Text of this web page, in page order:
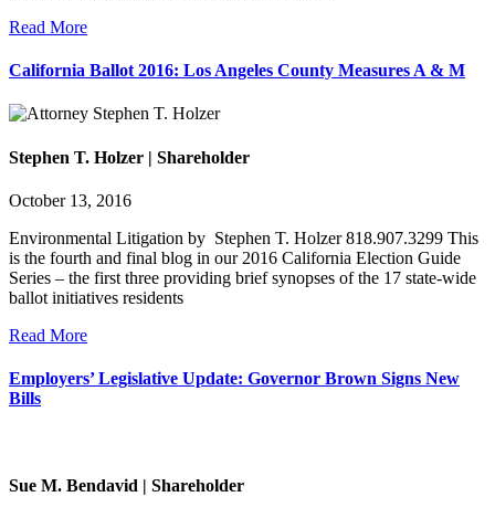
Read More
California Ballot 2016: Los Angeles County Measures A & M
Stephen T. Holzer | Shareholder
October 13, 2016
Environmental Litigation by Stephen T. Holzer 818.907.3299 This
is the fourth and final blog in our 2016 California Election Guide
Series – the first three providing brief synopses of the 17 state-wide
ballot initiatives residents
Read More
Employers’ Legislative Update: Governor Brown Signs New
Bills
Sue M. Bendavid | Shareholder